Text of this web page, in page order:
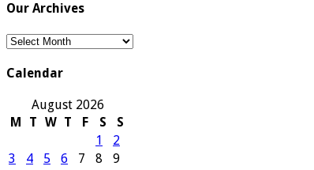
Our Archives
Our
Calendar
August 2026
M
T W T F S
S
1
2
3
4 5 6 7 8
9